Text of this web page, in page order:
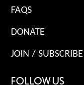
FAQS
DONATE
JOIN / SUBSCRIBE
FOLLOW US